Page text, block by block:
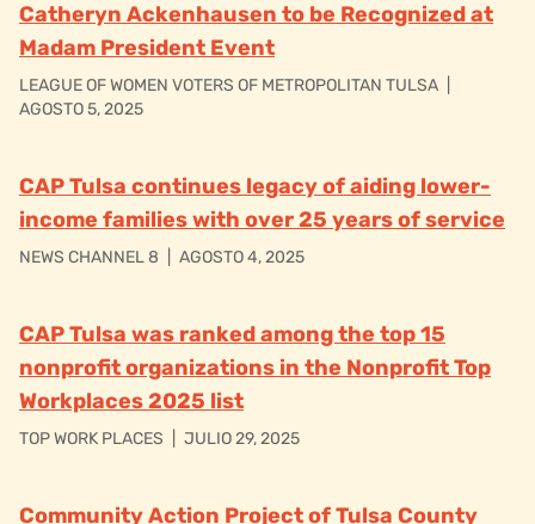
Catheryn Ackenhausen to be Recognized at
Madam President Event
LEAGUE OF WOMEN VOTERS OF METROPOLITAN TULSA
AGOSTO 5, 2025
CAP Tulsa continues legacy of aiding lower-
income families with over 25 years of service
NEWS CHANNEL 8 AGOSTO 4, 2025
CAP Tulsa was ranked among the top 15
nonprofit organizations in the Nonprofit Top
Workplaces 2025 list
TOP WORK PLACES JULIO 29, 2025
Community Action Project of Tulsa County